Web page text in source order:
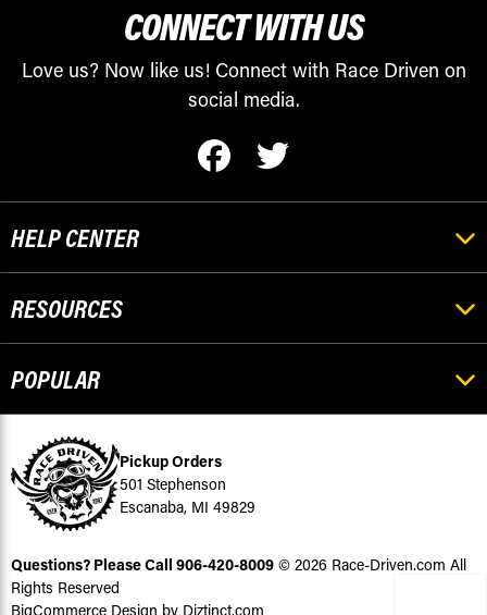
CONNECT WITH US
Love us? Now like us! Connect with Race Driven on
social media.
HELP CENTER
RESOURCES
POPULAR
Pickup Orders
501 Stephenson
Escanaba, MI 49829
Questions? Please Call 906-420-8009 © 2026 Race-Driven.com All
Rights Reserved
BigCommerce Design by Diztinct.com